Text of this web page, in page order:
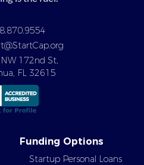
172nd St,
FL 32615
Funding Options
Startup Personal Loans